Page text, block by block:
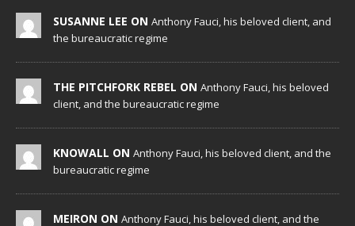
SUSANNE LEE ON Anthony Fauci, his beloved client, and
the bureaucratic regime
THE PITCHFORK REBEL ON Anthony Fauci, his beloved
client, and the bureaucratic regime
KNOWALL ON Anthony Fauci, his beloved client, and the
bureaucratic regime
MEIRON ON Anthony Fauci, his beloved client, and the